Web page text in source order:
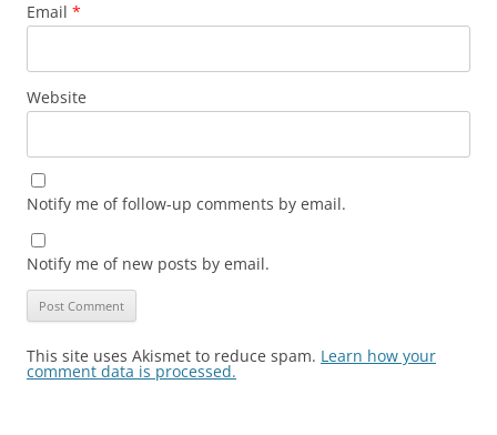
Email *
Website
Notify me of follow-up comments by email.
Notify me of new posts by email.
This site uses Akismet to reduce spam. Learn how your
comment data is processed.